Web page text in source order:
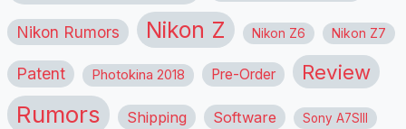
Nikon Rumors Nikon Z Nikon Z6 Nikon Z7
Patent Photokina 2018 Pre-Order Review
Rumors Shipping Software Sony A7SIII